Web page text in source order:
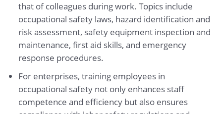
that of colleagues during work. Topics include
occupational safety laws, hazard identification and
risk assessment, safety equipment inspection and
maintenance, first aid skills, and emergency
response procedures.
For enterprises, training employees in
occupational safety not only enhances staff
competence and efficiency but also ensures